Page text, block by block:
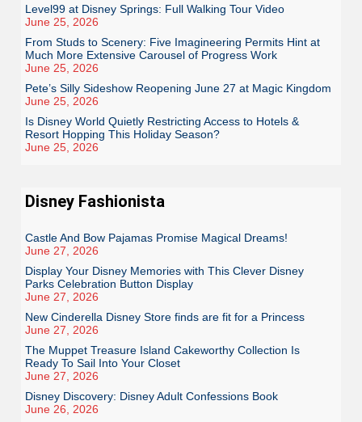
Level99 at Disney Springs: Full Walking Tour Video
June 25, 2026
From Studs to Scenery: Five Imagineering Permits Hint at
Much More Extensive Carousel of Progress Work
June 25, 2026
Pete’s Silly Sideshow Reopening June 27 at Magic Kingdom
June 25, 2026
Is Disney World Quietly Restricting Access to Hotels &
Resort Hopping This Holiday Season?
June 25, 2026
Disney Fashionista
Castle And Bow Pajamas Promise Magical Dreams!
June 27, 2026
Display Your Disney Memories with This Clever Disney
Parks Celebration Button Display
June 27, 2026
New Cinderella Disney Store finds are fit for a Princess
June 27, 2026
The Muppet Treasure Island Cakeworthy Collection Is
Ready To Sail Into Your Closet
June 27, 2026
Disney Discovery: Disney Adult Confessions Book
June 26, 2026